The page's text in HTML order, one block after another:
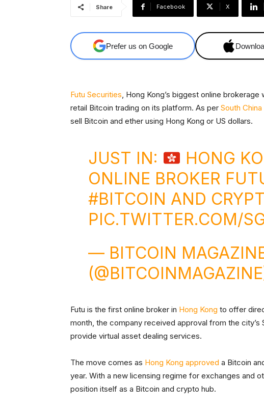
Share Facebook X
Prefer us on Google
Futu Securities, Hong Kong’s biggest online
retail Bitcoin trading on its platform. As per South
sell Bitcoin and ether using Hong Kong or US dollars.
JUST IN:
HONG
ONLINE BROKER
#BITCOIN AND
PIC.TWITTER.COM/
— BITCOIN
Futu is the first online broker in Hong Kong to offer
month, the company received approval from the city’s
provide virtual asset dealing services.
The move comes as Hong Kong approved a Bitcoin
year. With a new licensing regime for exchanges and
position itself as a Bitcoin and crypto hub.